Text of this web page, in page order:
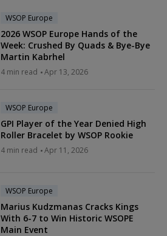
WSOP Europe
2026 WSOP Europe Hands of the
Week: Crushed By Quads & Bye-Bye
Martin Kabrhel
4 min read Apr 13, 2026
WSOP Europe
GPI Player of the Year Denied High
Roller Bracelet by WSOP Rookie
4 min read Apr 11, 2026
WSOP Europe
Marius Kudzmanas Cracks Kings
With 6-7 to Win Historic WSOPE
Main Event